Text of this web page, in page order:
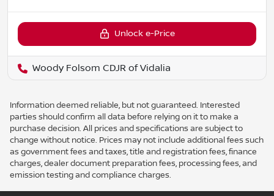
Unlock e-Price
Woody Folsom CDJR of Vidalia
Information deemed reliable, but not guaranteed. Interested
parties should confirm all data before relying on it to make a
purchase decision. All prices and specifications are subject to
change without notice. Prices may not include additional fees such
as government fees and taxes, title and registration fees, finance
charges, dealer document preparation fees, processing fees, and
emission testing and compliance charges.